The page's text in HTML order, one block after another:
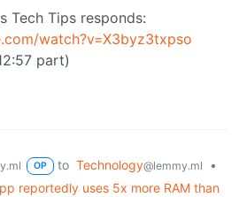
Tech Tips responds:
watch?v=X3byz3txpso
part)
OP to Technology@lemmy.ml
•
reportedly uses 5x more RAM than